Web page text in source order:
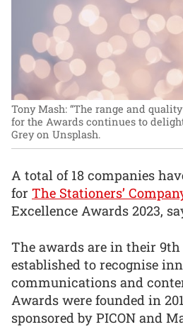
Tony Mash: “The range and
for the Awards continues to
Grey on Unsplash.
A total of 18 companies
for The Stationers’
Excellence Awards 2023,
The awards are in their 9th
established to recognise
communications and
Awards were founded in
sponsored by PICON and